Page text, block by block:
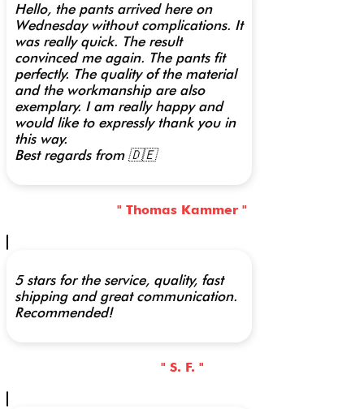
Hello, the pants arrived here on
Wednesday without complications. It
was really quick. The result
convinced me again. The pants fit
perfectly. The quality of the material
and the workmanship are also
exemplary. I am really happy and
would like to expressly thank you in
this way.
Best regards from 🇩🇪
" Thomas Kammer "
5 stars for the service, quality, fast
shipping and great communication.
Recommended!
" S. F. "